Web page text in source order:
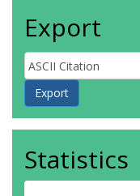
Export
Statistics